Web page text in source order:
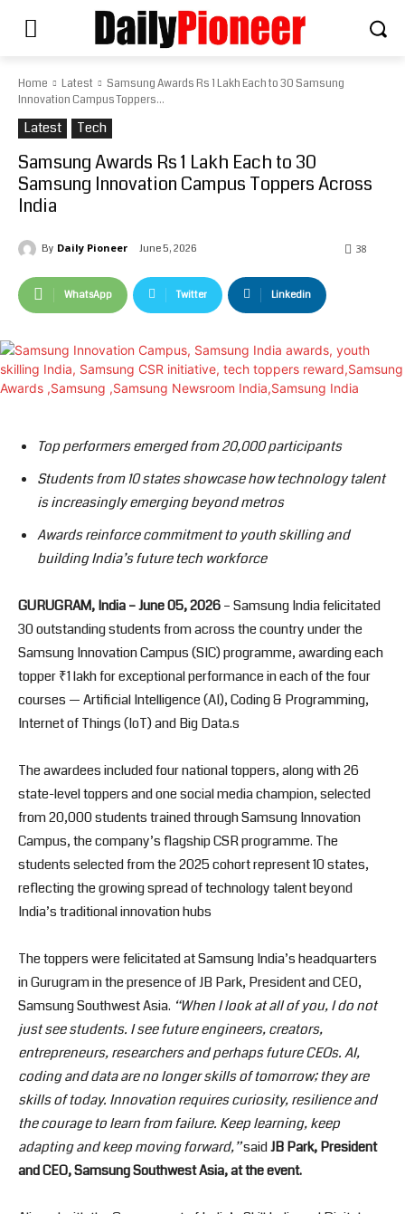
Home Latest
Samsung Awards Rs 1 Lakh Each to 30 Samsung
Innovation Campus Toppers...
Latest Tech
Samsung Awards Rs 1 Lakh Each to 30
Samsung Innovation Campus Toppers Across
India
By Daily Pioneer June 5, 2026 38
WhatsApp Twitter Linkedin
Top performers emerged from 20,000 participants
Students from 10 states showcase how technology talent
is increasingly emerging beyond metros
Awards reinforce commitment to youth skilling and
building India’s future tech workforce
GURUGRAM, India – June 05, 2026– Samsung India felicitated
30 outstanding students from across the country under the
Samsung Innovation Campus (SIC) programme, awarding each
topper ₹1 lakh for exceptional performance in each of the four
courses — Artificial Intelligence (AI), Coding & Programming,
Internet of Things (IoT) and Big Data.s
The awardees included four national toppers, along with 26
state-level toppers and one social media champion, selected
from 20,000 students trained through Samsung Innovation
Campus, the company’s flagship CSR programme. The
students selected from the 2025 cohort represent 10 states,
reflecting the growing spread of technology talent beyond
India’s traditional innovation hubs
The toppers were felicitated at Samsung India’s headquarters
in Gurugram in the presence of JB Park, President and CEO,
Samsung Southwest Asia. “When I look at all of you, I do not
just see students. I see future engineers, creators,
entrepreneurs, researchers and perhaps future CEOs. AI,
coding and data are no longer skills of tomorrow; they are
skills of today. Innovation requires curiosity, resilience and
the courage to learn from failure. Keep learning, keep
adapting and keep moving forward,”saidJB Park, President
and CEO, Samsung Southwest Asia, at the event.